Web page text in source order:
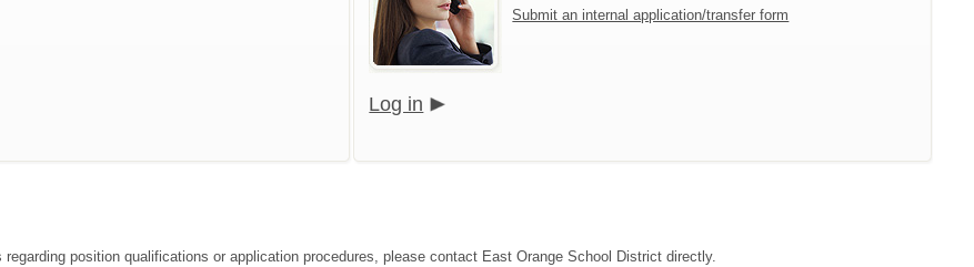
Submit an internal application/transfer form
Log in
regarding position qualifications or application procedures, please contact East Orange School District directly.